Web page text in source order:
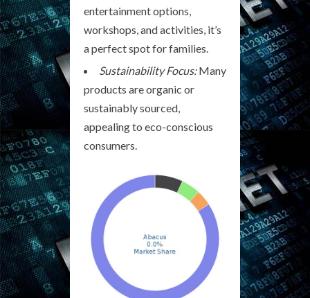
entertainment options,
workshops, and activities, it’s
a perfect spot for families.
Sustainability Focus:Many
products are organic or
sustainably sourced,
appealing to eco-conscious
consumers.